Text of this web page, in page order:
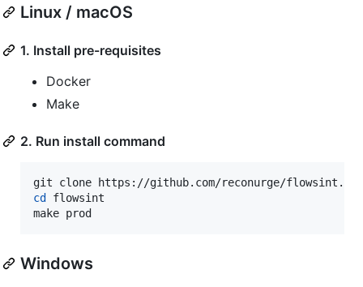
Linux / macOS
1. Install pre-requisites
Docker
Make
2. Run install command
cd
flowsint
make prod
Windows